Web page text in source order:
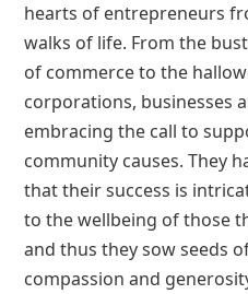
hearts of entrepreneurs
walks of life. From the
of commerce to the
corporations, businesses
embracing the call to
community causes. They
that their success is
to the wellbeing of those
and thus they sow seeds
compassion and